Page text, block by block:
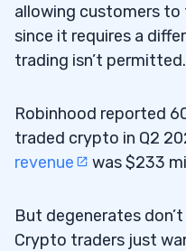
allowing customers
since it requires a
trading isn’t permitted.
Robinhood reported
traded crypto in Q2
revenue
was $233
But degenerates
Crypto traders just